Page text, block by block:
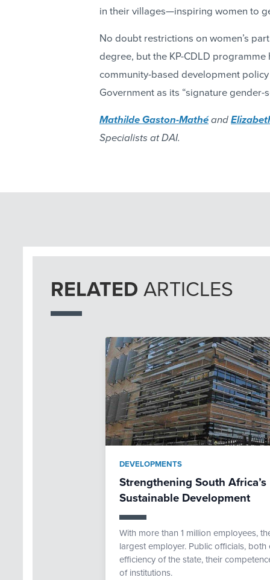
in their villages—inspiring women to
No doubt restrictions on women’s
degree, but the KP-CDLD
community-based development
Government as its “signature
Mathilde Gaston-Mathéand
Specialists at DAI.
RELATED ARTICLES
DEVELOPMENTS
Strengthening South
Sustainable Development
With more than 1 million employees,
largest employer. Public officials,
efficiency of the state, their
of institutions.